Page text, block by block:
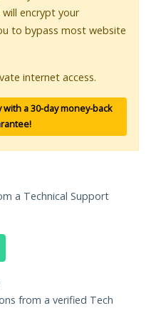
encrypt your
to bypass most website
internet access.
with a 30-day money-back
a Technical Support
from a verified Tech